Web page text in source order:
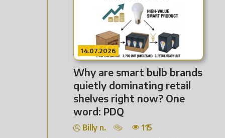
22.07.2026
Not Every Lighting
Solution Needs to Be
Premium — It Needs to Fit
the Market.
Billy n.
116